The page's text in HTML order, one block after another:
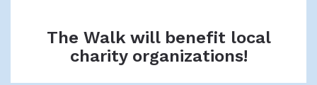
The Walk will benefit local
charity organizations!